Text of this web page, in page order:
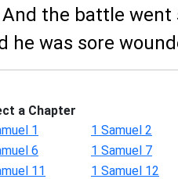
And the battle went
he was sore
a Chapter
1
1 Samuel 2
6
1 Samuel 7
11
1 Samuel 12